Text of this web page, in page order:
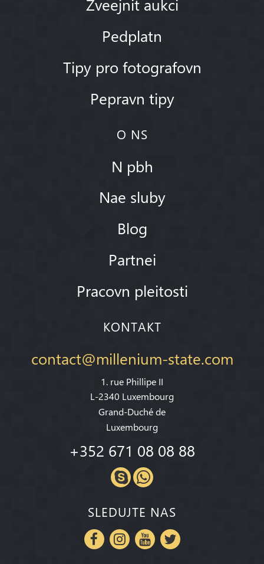
Zveejnit aukci
Pedplatn
Tipy pro fotografovn
Pepravn tipy
O NS
N pbh
Nae sluby
Blog
Partnei
Pracovn pleitosti
KONTAKT
contact@millenium-state.com
1. rue Phillipe II
L-2340 Luxembourg
Grand-Duché de
Luxembourg
+352 671 08 08 88
SLEDUJTE NAS